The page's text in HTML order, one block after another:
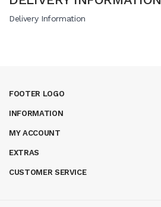
Delivery Information
FOOTER LOGO
INFORMATION
MY ACCOUNT
EXTRAS
CUSTOMER SERVICE